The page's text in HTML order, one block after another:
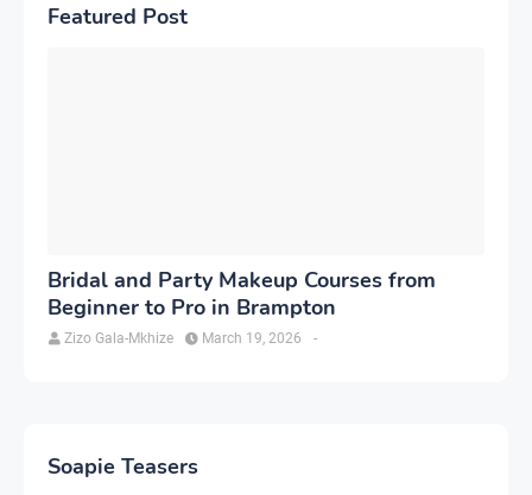
Featured Post
Bridal and Party Makeup Courses from
Beginner to Pro in Brampton
Zizo Gala-Mkhize -
March 19, 2026
Soapie Teasers